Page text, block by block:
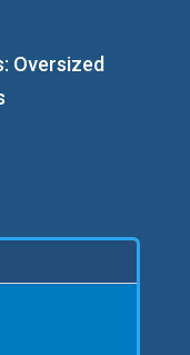
Oversized